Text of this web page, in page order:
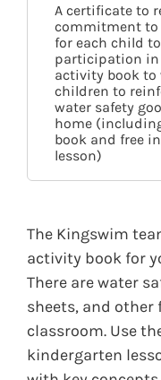
A certificate to
commitment to
for each child
participation in
activity book
children to
water safety
home
book and free
lesson)
The Kingswim
activity book for
There are water
sheets, and
classroom. Use
kindergarten